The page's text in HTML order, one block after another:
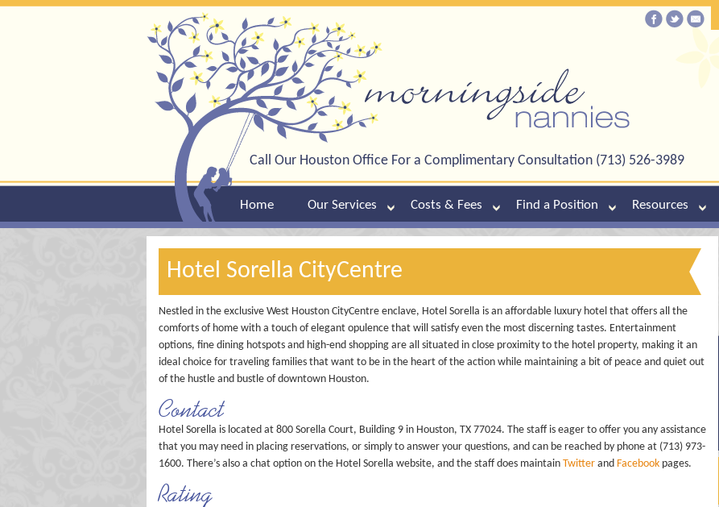
Call Our Houston Office For a Complimentary Consultation (713) 526-3989
Home Our Services Costs & Fees Find a Position Resources
Hotel Sorella CityCentre
Nestled in the exclusive West Houston CityCentre enclave, Hotel Sorella is an affordable luxury hotel that offers all the
comforts of home with a touch of elegant opulence that will satisfy even the most discerning tastes. Entertainment
options, fine dining hotspots and high-end shopping are all situated in close proximity to the hotel property, making it an
ideal choice for traveling families that want to be in the heart of the action while maintaining a bit of peace and quiet out
of the hustle and bustle of downtown Houston.
Contact
Hotel Sorella is located at 800 Sorella Court, Building 9 in Houston, TX 77024. The staff is eager to offer you any assistance
that you may need in placing reservations, or simply to answer your questions, and can be reached by phone at (713) 973-
1600. There’s also a chat option on the Hotel Sorella website, and the staff does maintain Twitter and Facebook pages.
Rating